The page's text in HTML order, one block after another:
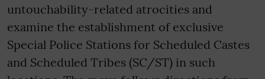
untouchability-related atrocities and
examine the establishment of exclusive
Special Police Stations for Scheduled Castes
and Scheduled Tribes (SC/ST) in such